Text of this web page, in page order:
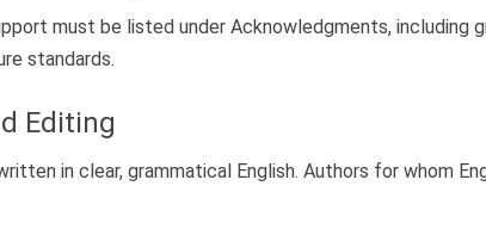
must be listed under Acknowledgments, including
standards.
Editing
in clear, grammatical English. Authors for whom